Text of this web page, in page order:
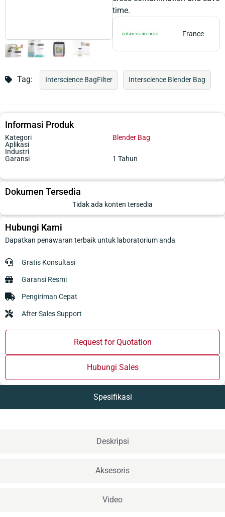
time.
France
Tag: Interscience BagFilter Interscience Blender Bag
Informasi Produk
Kategori
Blender Bag
Aplikasi
Industri
Garansi
1 Tahun
Dokumen Tersedia
Tidak ada konten tersedia
Hubungi Kami
Dapatkan penawaran terbaik untuk laboratorium anda
Gratis Konsultasi
Garansi Resmi
Pengiriman Cepat
After Sales Support
Request for Quotation
Hubungi Sales
Spesifikasi
Deskripsi
Aksesoris
Video